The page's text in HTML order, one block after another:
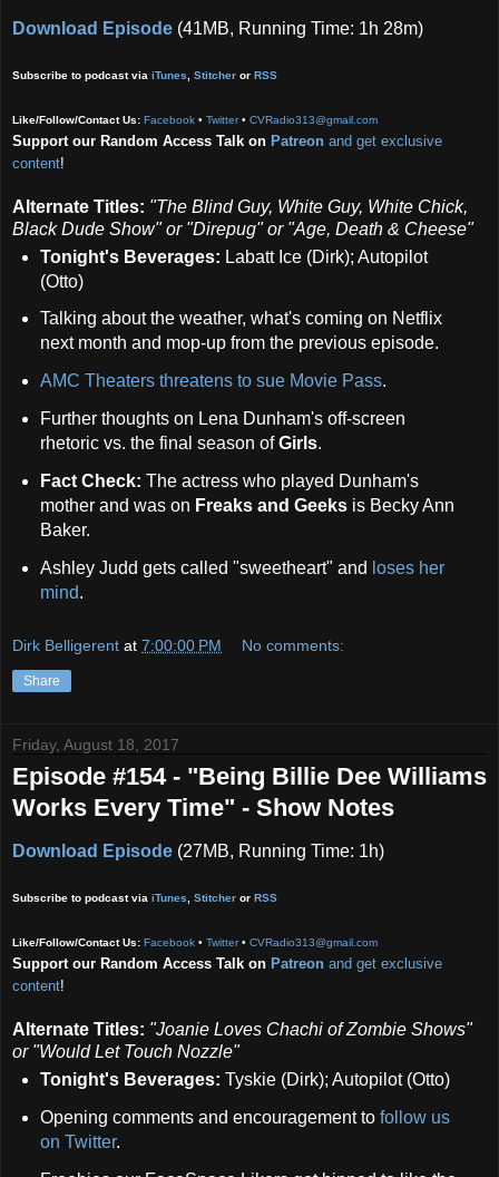
Download Episode (41MB, Running Time: 1h 28m)
Subscribe to podcast via iTunes Stitcher or RSS
Like/Follow/Contact Us: Facebook • Twitter• CVRadio313@gmail.com
Support our Random Access Talk on Patreon and get exclusive
content!
Alternate Titles: "The Blind Guy, White Guy, White Chick,
Black Dude Show" or "Direpug" or "Age, Death & Cheese"
Tonight's Beverages: Labatt Ice (Dirk); Autopilot
(Otto)
Talking about the weather, what's coming on Netflix
next month and mop-up from the previous episode.
AMC Theaters threatens to sue Movie Pass.
Further thoughts on Lena Dunham's off-screen
rhetoric vs. the final season ofGirls.
Fact Check: The actress who played Dunham's
mother and was on Freaks and Geeksis Becky Ann
Baker.
Ashley Judd gets called "sweetheart" and loses her
mind.
Dirk Belligerent at 7:00:00 PM No comments:
Share
Friday, August 18, 2017
Episode #154 - "Being Billie Dee Williams
Works Every Time" - Show Notes
Download Episode (27MB, Running Time: 1h)
Subscribe to podcast via iTunes, Stitcher or RSS
Like/Follow/Contact Us: Facebook • Twitter• CVRadio313@gmail.com
Support our Random Access Talk on Patreon and get exclusive
content!
Alternate Titles: "Joanie Loves Chachi of Zombie Shows"
or "Would Let Touch Nozzle"
Tonight's Beverages: Tyskie (Dirk); Autopilot (Otto)
Opening comments and encouragement to follow us
on Twitter.